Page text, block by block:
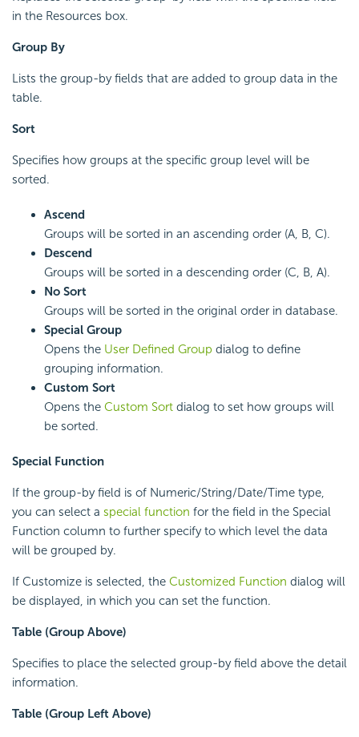
in the Resources box.
Group By
Lists the group-by fields that are added to group data in the
table.
Sort
Specifies how groups at the specific group level will be
sorted.
Ascend
Groups will be sorted in an ascending order (A, B, C).
Descend
Groups will be sorted in a descending order (C, B, A).
No Sort
Groups will be sorted in the original order in database.
Special Group
Opens the User Defined Group dialog to define
grouping information.
Custom Sort
Opens the Custom Sort dialog to set how groups will
be sorted.
Special Function
If the group-by field is of Numeric/String/Date/Time type,
you can select a special function for the field in the Special
Function column to further specify to which level the data
will be grouped by.
If Customize is selected, the Customized Function dialog will
be displayed, in which you can set the function.
Table (Group Above)
Specifies to place the selected group-by field above the detail
information.
Table (Group Left Above)